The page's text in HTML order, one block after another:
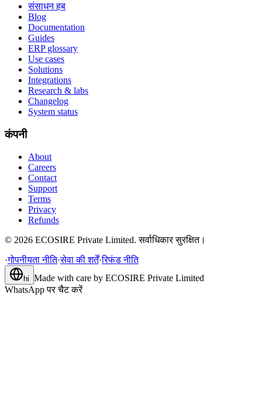
संसाधन हब
Blog
Documentation
Guides
ERP glossary
Use cases
Solutions
Integrations
Research & labs
Changelog
System status
कंपनी
About
Careers
Contact
Support
Terms
Privacy
Refunds
© 2026 ECOSIRE Private Limited. सर्वाधिकार सुरक्षित।
·गोपनीयता नीति·सेवा की शर्तें·रिफंड नीति
hi Made with care by ECOSIRE Private Limited
WhatsApp पर चैट करें